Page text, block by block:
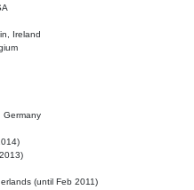
Ireland
Germany
(until Feb 2011)